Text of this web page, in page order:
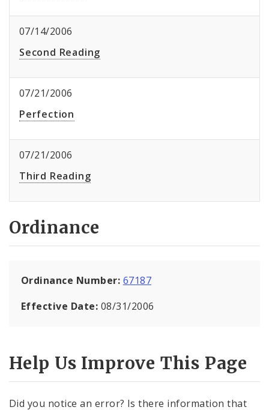
07/14/2006
Second Reading
07/21/2006
Perfection
07/21/2006
Third Reading
Ordinance
Ordinance Number: 67187
Effective Date: 08/31/2006
Help Us Improve This Page
Did you notice an error? Is there information that